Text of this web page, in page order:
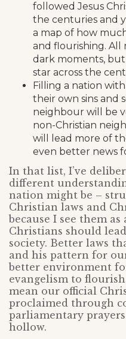
followed Jesus
the centuries and
a map of how
and flourishing. All
dark moments,
star across the
Filling a nation
their own sins and
neighbour will be
non-Christian
will lead more of
even better news
In that list, I’ve
different
nation might be –
Christian laws and
because I see them as
Christians should
society. Better laws
and his pattern for
better environment
evangelism to
mean our official
proclaimed through
parliamentary
hollow.